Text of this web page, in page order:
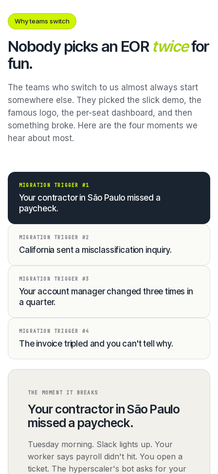
Why teams switch
Nobody picks an EOR twicefor
fun.
The teams who switch to us almost always start
somewhere else. They picked the slick demo, the
famous logo, the per-seat dashboard, and then
something broke. Here are the four moments we
hear about most.
MIGRATION TRIGGER #1
Your contractor in São Paulo missed a
paycheck.
MIGRATION TRIGGER #2
California sent a misclassification inquiry.
MIGRATION TRIGGER #3
Your account manager changed three times in
a quarter.
MIGRATION TRIGGER #4
The invoice tripled and you can't tell why.
THE MOMENT IT BREAKS
Your contractor in São Paulo
missed a paycheck.
Tuesday morning. Slack lights up. Your
worker says payroll didn't hit. You open a
ticket. The hyperscaler's bot asks for your